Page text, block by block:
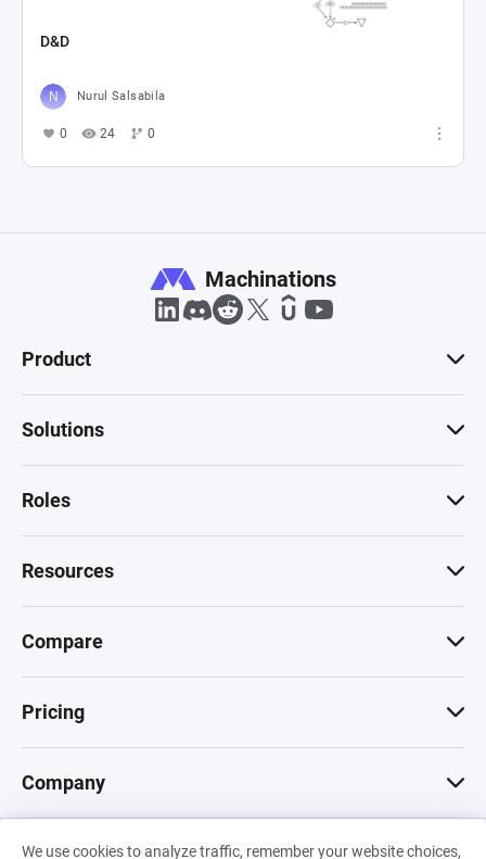
D&D
Nurul Salsabila
0 24 0
We use cookies to analyze traffic, remember your website choices,
Machinations
Product
Solutions
Roles
Resources
Compare
Pricing
Company